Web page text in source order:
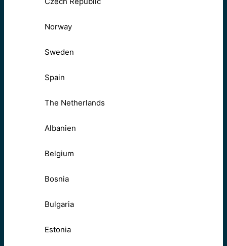
Norway
Sweden
Spain
The Netherlands
Albanien
Belgium
Bosnia
Bulgaria
Estonia